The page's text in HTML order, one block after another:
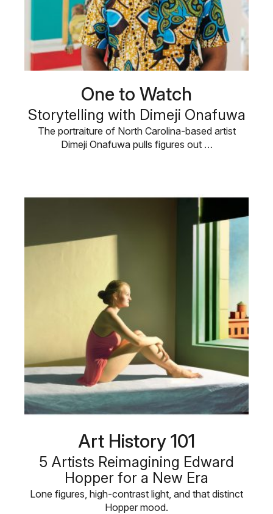
One to Watch
Storytelling with Dimeji Onafuwa
The portraiture of North Carolina-based artist
Dimeji Onafuwa pulls figures out …
Art History 101
5 Artists Reimagining Edward
Hopper for a New Era
Lone figures, high-contrast light, and that distinct
Hopper mood.